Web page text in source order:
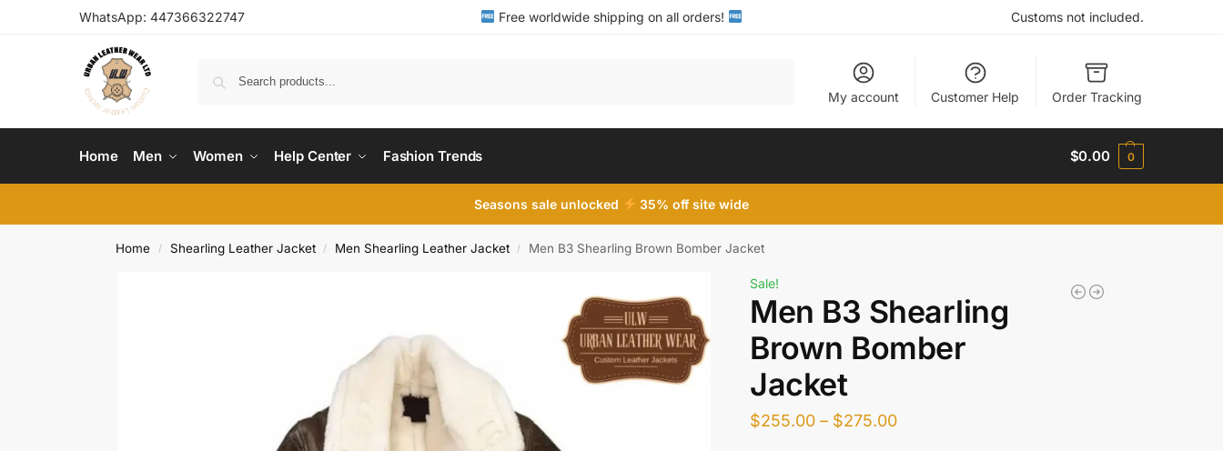
WhatsApp: 447366322747 Free worldwide shipping on all orders! Customs not included.
My account Customer Help Order Tracking
Home Men Women Help Center Fashion Trends $0.00 0
Seasons sale unlocked 35% off site wide
Home / Shearling Leather Jacket / Men Shearling Leather Jacket / Men B3 Shearling Brown Bomber Jacket
Sale!
Men B3 Shearling
Brown Bomber
Jacket
$255.00 – $275.00